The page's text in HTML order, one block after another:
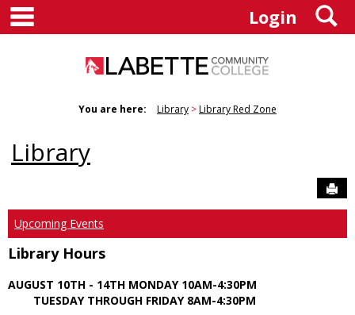
Skip
content
Login
You are here: Library Library Red Zone
Library
Upcoming Events
Library Hours
AUGUST 10TH - 14TH MONDAY 10AM-4:30PM
TUESDAY THROUGH FRIDAY 8AM-4:30PM